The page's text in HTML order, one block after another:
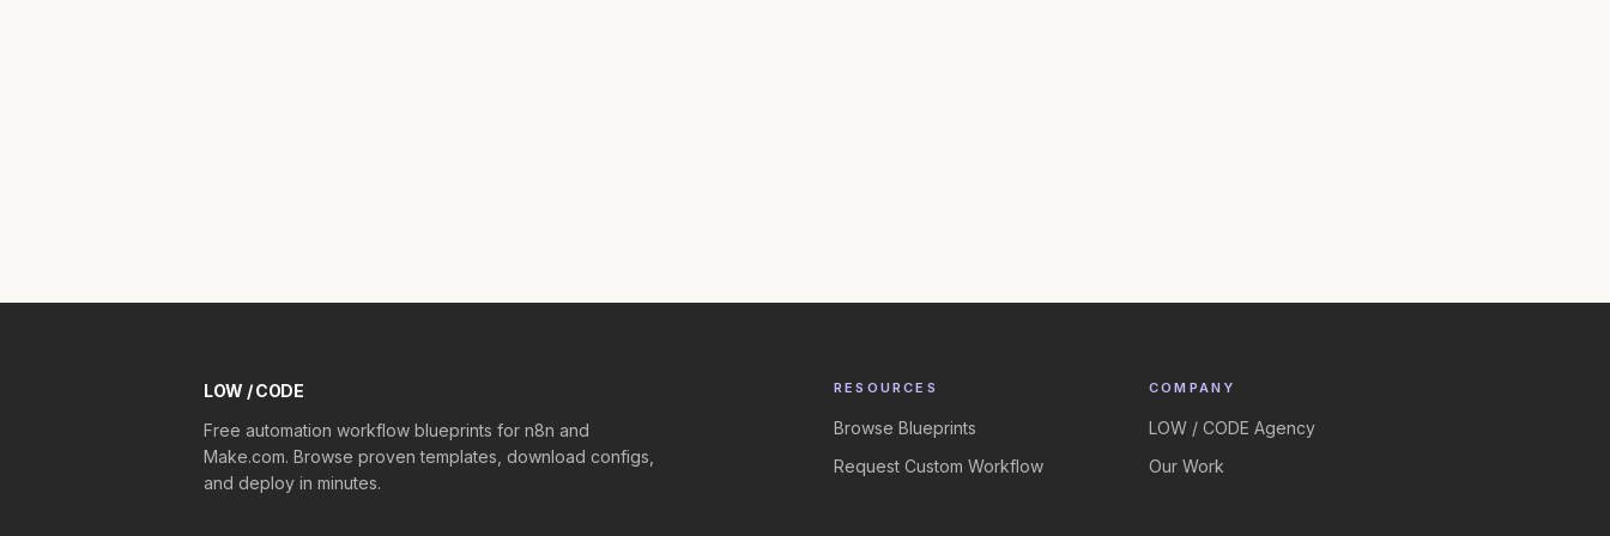
LOW / CODE
Free automation workflow blueprints for n8n and
Make.com. Browse proven templates, download configs,
and deploy in minutes.
RESOURCES
Browse Blueprints
Request Custom Workflow
COMPANY
LOW / CODE Agency
Our Work